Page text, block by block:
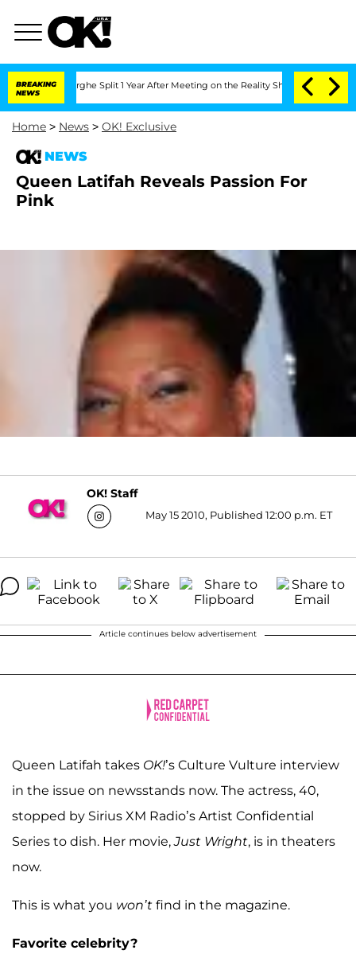
BREAKING
NEWS
Split 1 Year After Meeting on the Reality Show Senate
Home > News > OK! Exclusive
NEWS
Queen Latifah Reveals Passion For
Pink
OK! Staff
May 15 2010, Published 12:00 p.m. ET
Article continues below advertisement
Queen Latifah takes OK!’s Culture Vulture interview
in the issue on newsstands now. The actress, 40,
stopped by Sirius XM Radio’s Artist Confidential
Series to dish. Her movie,Just Wright, is in theaters
now.
This is what you won’t find in the magazine.
Favorite celebrity?